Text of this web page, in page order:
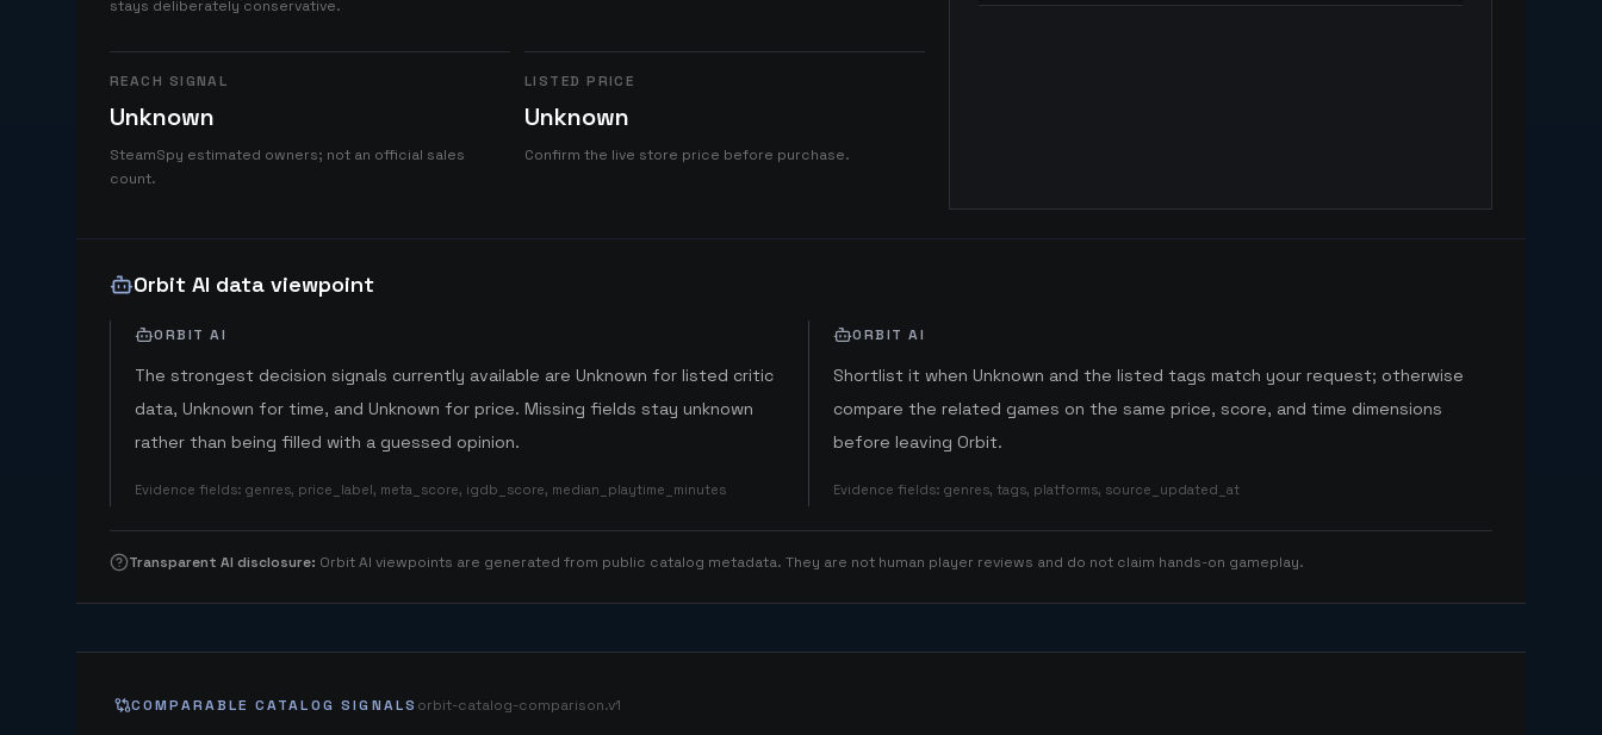
stays deliberately conservative.
REACH SIGNAL
Unknown
SteamSpy estimated owners; not an official sales
count.
LISTED PRICE
Unknown
Confirm the live store price before purchase.
Orbit AI data viewpoint
ORBIT AI
The strongest decision signals currently available are Unknown for listed critic
data, Unknown for time, and Unknown for price. Missing fields stay unknown
rather than being filled with a guessed opinion.
Evidence fields: genres, price_label, meta_score, igdb_score, median_playtime_minutes
ORBIT AI
Shortlist it when Unknown and the listed tags match your request; otherwise
compare the related games on the same price, score, and time dimensions
before leaving Orbit.
Evidence fields: genres, tags, platforms, source_updated_at
Transparent AI disclosure: Orbit AI viewpoints are generated from public catalog metadata. They are not human player reviews and do not claim hands-on gameplay.
COMPARABLE CATALOG SIGNALS orbit-catalog-comparison.v1